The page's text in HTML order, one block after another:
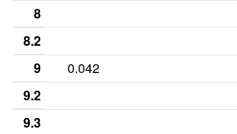
8
8.2
9
0.042
9.2
9.3